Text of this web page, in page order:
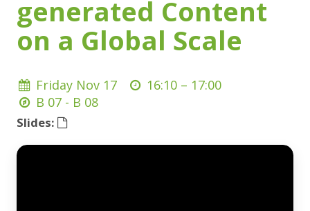
generated Content
on a Global Scale
Friday Nov 17 16:10 – 17:00
B 07 - B 08
Slides: